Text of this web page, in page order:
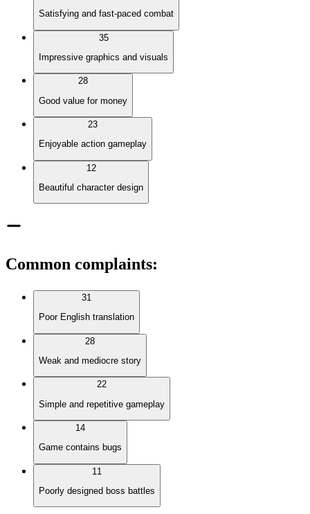
Satisfying and fast-paced combat
35
Impressive graphics and visuals
28
Good value for money
23
Enjoyable action gameplay
12
Beautiful character design
Common complaints:
31
Poor English translation
28
Weak and mediocre story
22
Simple and repetitive gameplay
14
Game contains bugs
11
Poorly designed boss battles